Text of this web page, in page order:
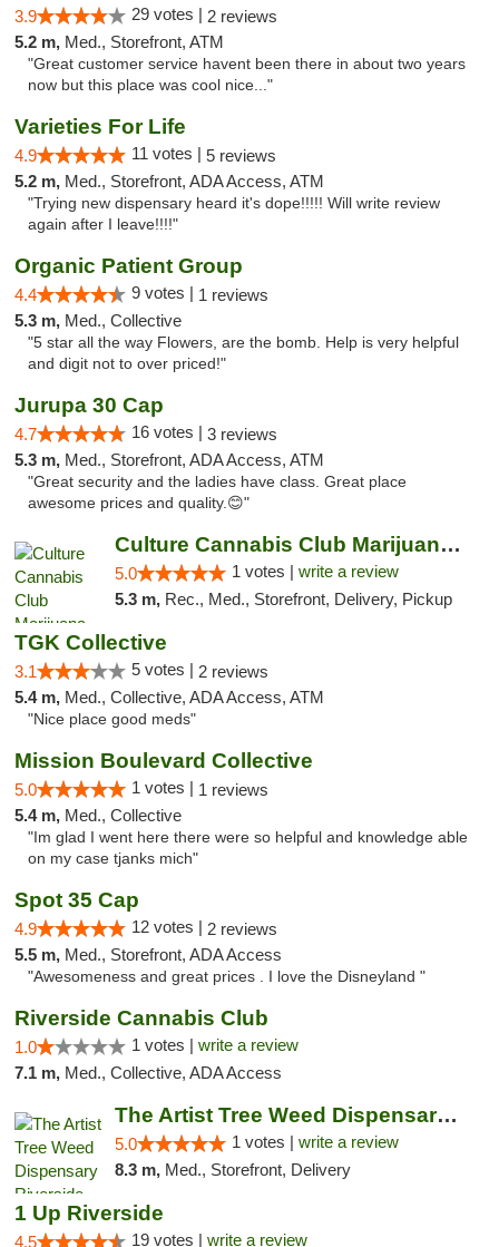
3.9 29 votes | 2 reviews
5.2 m, Med., Storefront, ATM
"Great customer service havent been there in about two years
now but this place was cool nice..."
Varieties For Life
4.9 11 votes | 5 reviews
5.2 m, Med., Storefront, ADA Access, ATM
"Trying new dispensary heard it's dope!!!!! Will write review
again after I leave!!!!"
Organic Patient Group
4.4 9 votes | 1 reviews
5.3 m, Med., Collective
"5 star all the way Flowers, are the bomb. Help is very helpful
and digit not to over priced!"
Jurupa 30 Cap
4.7 16 votes | 3 reviews
5.3 m, Med., Storefront, ADA Access, ATM
"Great security and the ladies have class. Great place
awesome prices and quality.😊"
Culture Cannabis Club Marijuana and Weed D...
5.0 1 votes | write a review
5.3 m, Rec., Med., Storefront, Delivery, Pickup
TGK Collective
3.1 5 votes | 2 reviews
5.4 m, Med., Collective, ADA Access, ATM
"Nice place good meds"
Mission Boulevard Collective
5.0 1 votes | 1 reviews
5.4 m, Med., Collective
"Im glad I went here there were so helpful and knowledge able
on my case tjanks mich"
Spot 35 Cap
4.9 12 votes | 2 reviews
5.5 m, Med., Storefront, ADA Access
"Awesomeness and great prices . I love the Disneyland "
Riverside Cannabis Club
1.0 1 votes | write a review
7.1 m, Med., Collective, ADA Access
The Artist Tree Weed Dispensary Riverside
5.0 1 votes | write a review
8.3 m, Med., Storefront, Delivery
1 Up Riverside
4.5 19 votes | write a review